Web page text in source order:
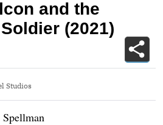
and the
(2021)
Studios